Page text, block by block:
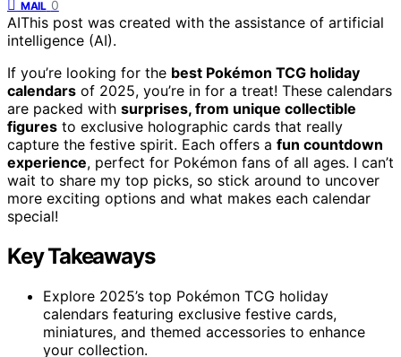
MAIL 0
AIThis post was created with the assistance of artificial
intelligence (AI).
If you’re looking for the best Pokémon TCG holiday
calendars of 2025, you’re in for a treat! These calendars
are packed with surprises, from unique collectible
figures to exclusive holographic cards that really
capture the festive spirit. Each offers a fun countdown
experience, perfect for Pokémon fans of all ages. I can’t
wait to share my top picks, so stick around to uncover
more exciting options and what makes each calendar
special!
Key Takeaways
Explore 2025’s top Pokémon TCG holiday
calendars featuring exclusive festive cards,
miniatures, and themed accessories to enhance
your collection.